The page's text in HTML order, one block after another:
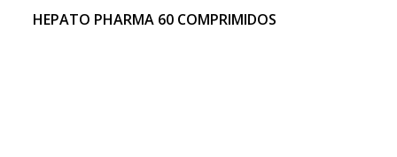
HEPATO PHARMA 60 COMPRIMIDOS